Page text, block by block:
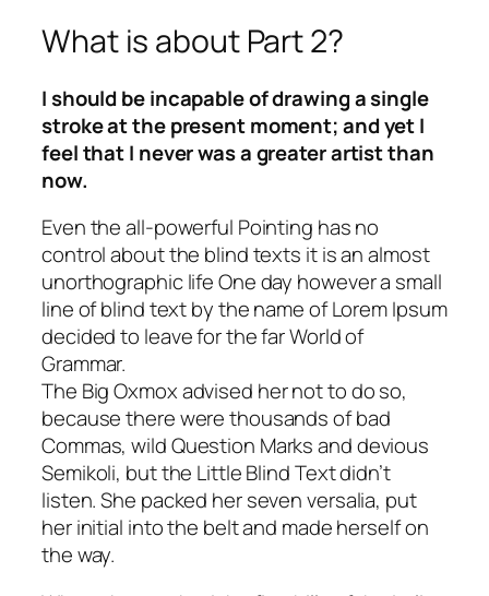
What is about Part 2?
I should be incapable of drawing a single
stroke at the present moment; and yet I
feel that I never was a greater artist than
now.
Even the all-powerful Pointing has no
control about the blind texts it is an almost
unorthographic life One day however a small
line of blind text by the name of Lorem Ipsum
decided to leave for the far World of
Grammar.
The Big Oxmox advised her not to do so,
because there were thousands of bad
Commas, wild Question Marks and devious
Semikoli, but the Little Blind Text didn’t
listen. She packed her seven versalia, put
her initial into the belt and made herself on
the way.